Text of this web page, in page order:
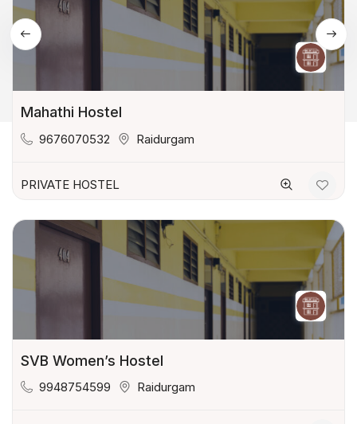
Mahathi Hostel
9676070532 Raidurgam
PRIVATE HOSTEL
SVB Women’s Hostel
9948754599 Raidurgam